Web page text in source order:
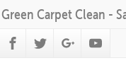
Carpet Clean -